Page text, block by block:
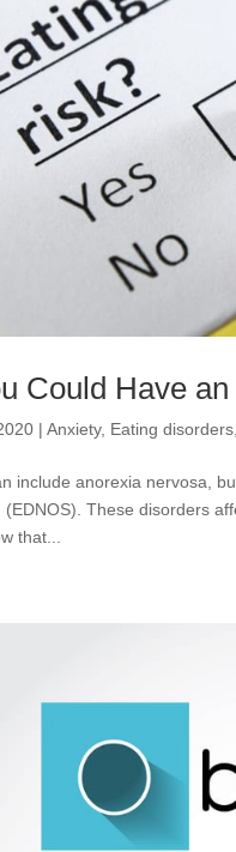
Could Have
|Anxiety, Eating disorders
include anorexia nervosa,
(EDNOS). These disorders
that...